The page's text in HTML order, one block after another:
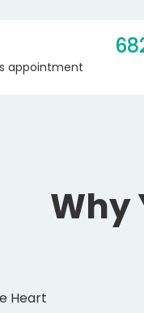
appointment
Why
Heart